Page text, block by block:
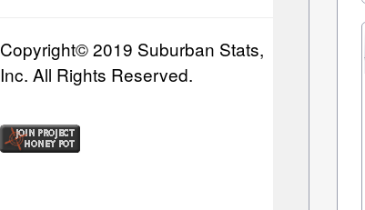
Copyright© 2019 Suburban Stats,
Inc. All Rights Reserved.